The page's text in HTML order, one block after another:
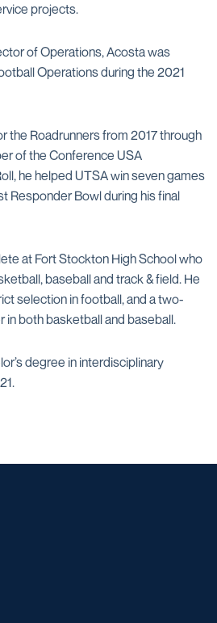
projects.
of Operations, Acosta was
Operations during the 2021
the Roadrunners from 2017 through
of the Conference USA
he helped UTSA win seven games
Responder Bowl during his final
at Fort Stockton High School who
baseball and track & field. He
selection in football, and a two-
both basketball and baseball.
degree in interdisciplinary